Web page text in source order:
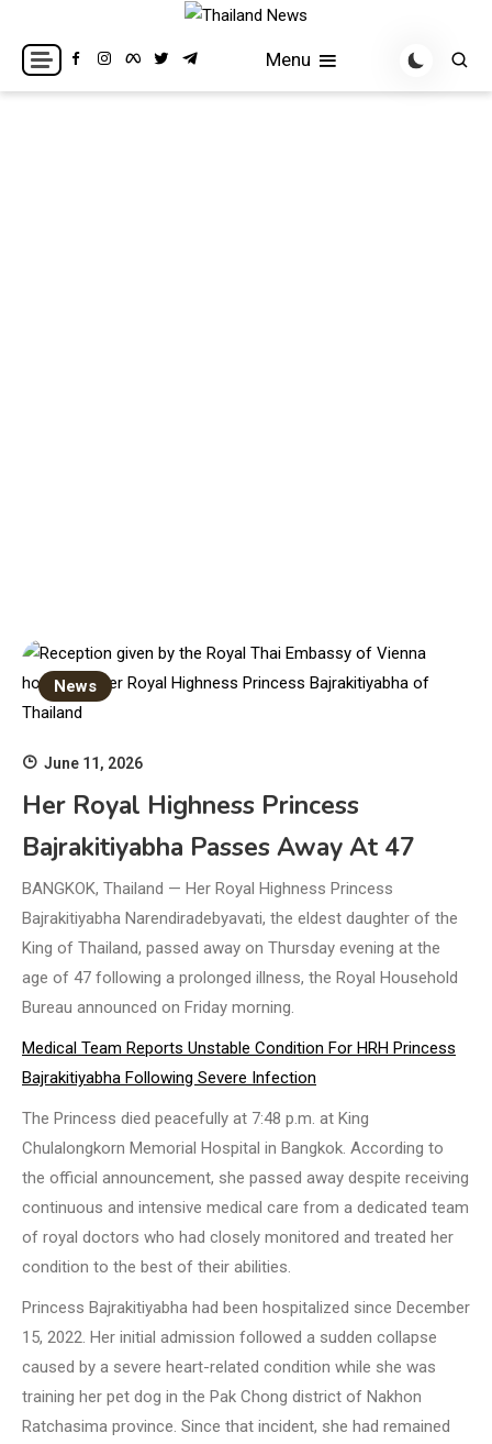
content
Thailand News
Breaking news headlines
Menu
News
June 11, 2026
Her Royal Highness Princess
Bajrakitiyabha Passes Away At 47
BANGKOK, Thailand — Her Royal Highness Princess
Bajrakitiyabha Narendiradebyavati, the eldest daughter of the
King of Thailand, passed away on Thursday evening at the
age of 47 following a prolonged illness, the Royal Household
Bureau announced on Friday morning.
Medical Team Reports Unstable Condition For HRH Princess
Bajrakitiyabha Following Severe Infection
The Princess died peacefully at 7:48 p.m. at King
Chulalongkorn Memorial Hospital in Bangkok. According to
the official announcement, she passed away despite receiving
continuous and intensive medical care from a dedicated team
of royal doctors who had closely monitored and treated her
condition to the best of their abilities.
Princess Bajrakitiyabha had been hospitalized since December
15, 2022. Her initial admission followed a sudden collapse
caused by a severe heart-related condition while she was
training her pet dog in the Pak Chong district of Nakhon
Ratchasima province. Since that incident, she had remained